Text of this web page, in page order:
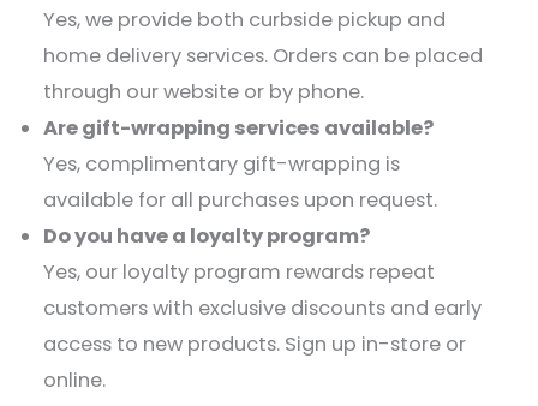
Yes, we provide both curbside pickup and
home delivery services. Orders can be placed
through our website or by phone.​
Are gift-wrapping services available?
Yes, complimentary gift-wrapping is
available for all purchases upon request.​
Do you have a loyalty program?
Yes, our loyalty program rewards repeat
customers with exclusive discounts and early
access to new products. Sign up in-store or
online.​